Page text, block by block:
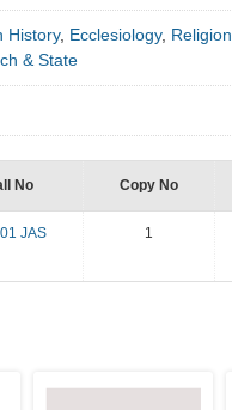
History, Ecclesiology, Religion
& State
No Copy No
JAS 1